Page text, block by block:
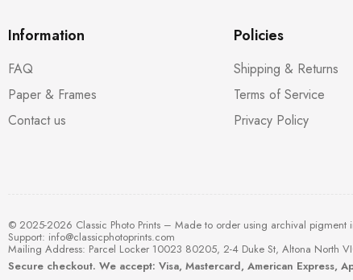
Information
FAQ
Paper & Frames
Contact us
Policies
Shipping & Returns
Terms of Service
Privacy Policy
© 2025-2026 Classic Photo Prints – Made to order using archival pigment
Support: info@classicphotoprints.com
Mailing Address: Parcel Locker 10023 80205, 2-4 Duke St, Altona North
Secure checkout. We accept: Visa, Mastercard, American Express,